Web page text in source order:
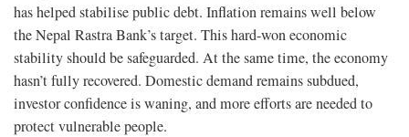
has helped stabilise public debt. Inflation remains well below
the Nepal Rastra Bank’s target. This hard-won economic
stability should be safeguarded. At the same time, the economy
hasn’t fully recovered. Domestic demand remains subdued,
investor confidence is waning, and more efforts are needed to
protect vulnerable people.